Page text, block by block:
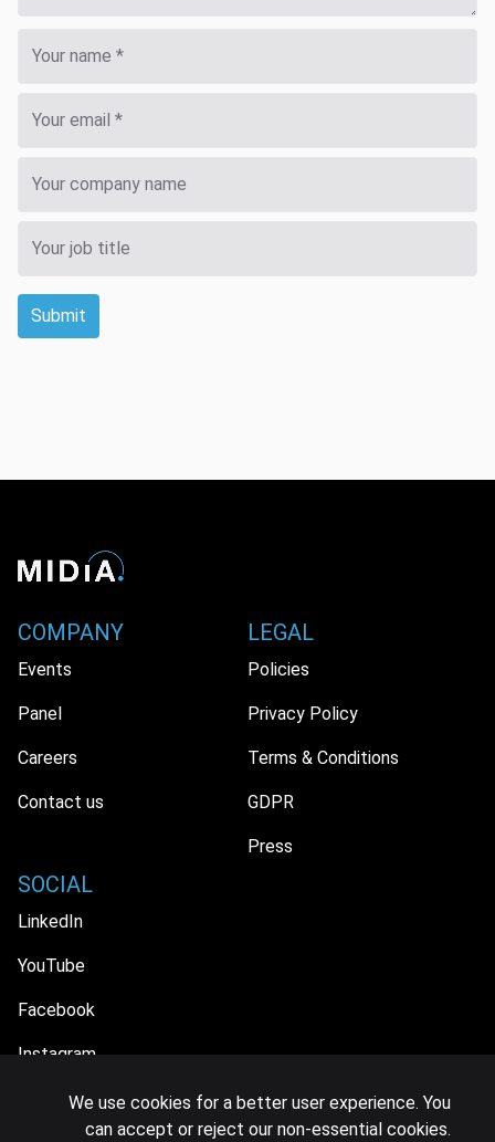
Submit
COMPANY
Events
Panel
Careers
Contact us
LEGAL
Policies
Privacy Policy
Terms & Conditions
GDPR
Press
SOCIAL
LinkedIn
YouTube
Facebook
Instagram
We use cookies for a better user experience. You
can accept or reject our non-essential cookies.